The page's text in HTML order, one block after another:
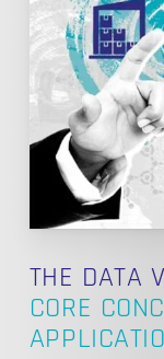
THE DATA
CORE